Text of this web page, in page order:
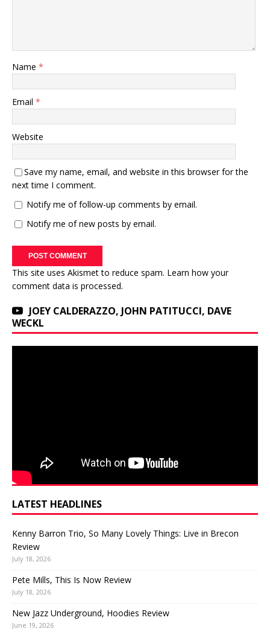
Name *
Email *
Website
Save my name, email, and website in this browser for the
next time I comment.
Notify me of follow-up comments by email.
Notify me of new posts by email.
This site uses Akismet to reduce spam. Learn how your
comment data is processed.
JOEY CALDERAZZO, JOHN PATITUCCI, DAVE
WECKL
LATEST HEADLINES
Kenny Barron Trio, So Many Lovely Things: Live in Brecon
Review
July 18, 2026
Pete Mills, This Is Now Review
July 18, 2026
New Jazz Underground, Hoodies Review
June 19, 2026